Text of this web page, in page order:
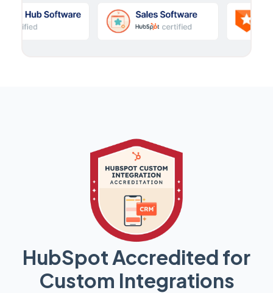
HubSpot Accredited for
Custom Integrations